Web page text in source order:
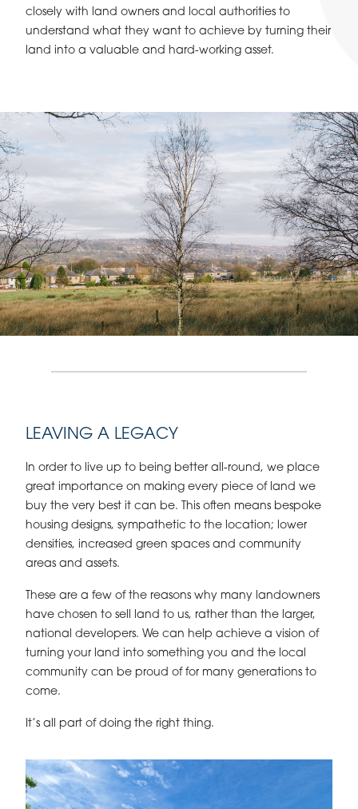
closely with land owners and local authorities to
understand what they want to achieve by turning their
land into a valuable and hard-working asset.
LEAVING A LEGACY
In order to live up to being better all-round, we place
great importance on making every piece of land we
buy the very best it can be. This often means bespoke
housing designs, sympathetic to the location; lower
densities, increased green spaces and community
areas and assets.
These are a few of the reasons why many landowners
have chosen to sell land to us, rather than the larger,
national developers. We can help achieve a vision of
turning your land into something you and the local
community can be proud of for many generations to
come.
It’s all part of doing the right thing.